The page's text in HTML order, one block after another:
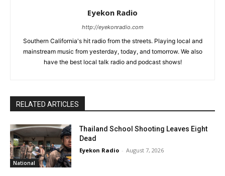
Eyekon Radio
http://eyekonradio.com
Southern California's hit radio from the streets. Playing local and
mainstream music from yesterday, today, and tomorrow. We also
have the best local talk radio and podcast shows!
RELATED ARTICLES
National
Thailand School Shooting Leaves Eight
Dead
Eyekon Radio - August 7, 2026